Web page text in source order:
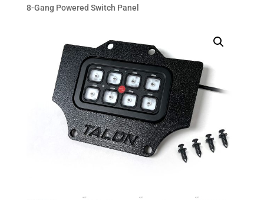
8-Gang Powered Switch Panel